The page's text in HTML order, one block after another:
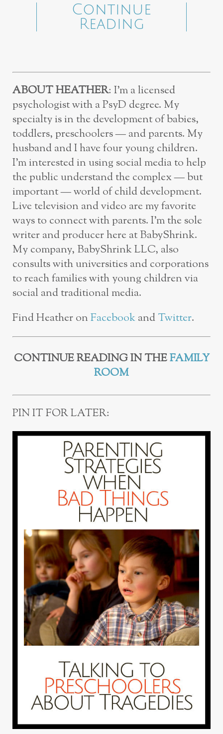
Continue
Reading
ABOUT HEATHER: I’m a licensed
psychologist with a PsyD degree. My
specialty is in the development of babies,
toddlers, preschoolers — and parents. My
husband and I have four young children.
I’m interested in using social media to help
the public understand the complex — but
important — world of child development.
Live television and video are my favorite
ways to connect with parents. I’m the sole
writer and producer here at BabyShrink.
My company, BabyShrink LLC, also
consults with universities and corporations
to reach families with young children via
social and traditional media.
Find Heather onFacebookandTwitter.
CONTINUE READING IN THEFAMILY
ROOM
PIN IT FOR LATER: